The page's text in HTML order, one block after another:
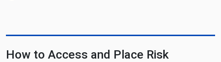
How to Access and Place Risk